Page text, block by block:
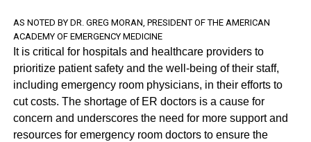
AS NOTED BY DR. GREG MORAN, PRESIDENT OF THE AMERICAN
ACADEMY OF EMERGENCY MEDICINE
It is critical for hospitals and healthcare providers to
prioritize patient safety and the well-being of their staff,
including emergency room physicians, in their efforts to
cut costs. The shortage of ER doctors is a cause for
concern and underscores the need for more support and
resources for emergency room doctors to ensure the